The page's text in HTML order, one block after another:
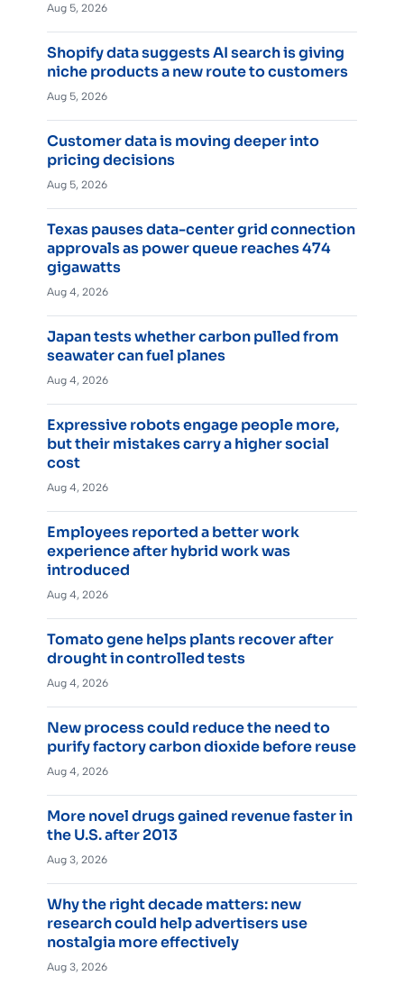
Aug 5, 2026
Shopify data suggests AI search is giving
niche products a new route to customers
Aug 5, 2026
Customer data is moving deeper into
pricing decisions
Aug 5, 2026
Texas pauses data-center grid connection
approvals as power queue reaches 474
gigawatts
Aug 4, 2026
Japan tests whether carbon pulled from
seawater can fuel planes
Aug 4, 2026
Expressive robots engage people more,
but their mistakes carry a higher social
cost
Aug 4, 2026
Employees reported a better work
experience after hybrid work was
introduced
Aug 4, 2026
Tomato gene helps plants recover after
drought in controlled tests
Aug 4, 2026
New process could reduce the need to
purify factory carbon dioxide before reuse
Aug 4, 2026
More novel drugs gained revenue faster in
the U.S. after 2013
Aug 3, 2026
Why the right decade matters: new
research could help advertisers use
nostalgia more effectively
Aug 3, 2026